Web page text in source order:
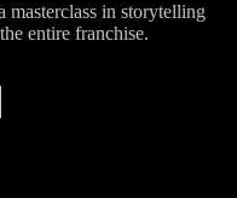
masterclass in storytelling
entire franchise.